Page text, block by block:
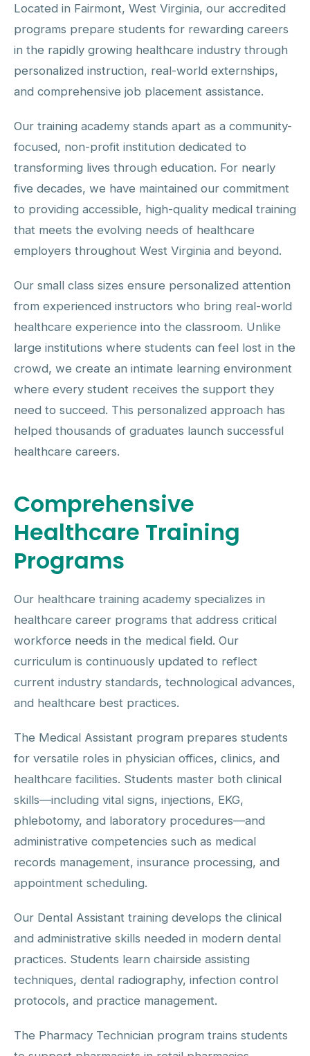
Located in Fairmont, West Virginia, our accredited
programs prepare students for rewarding careers
in the rapidly growing healthcare industry through
personalized instruction, real-world externships,
and comprehensive job placement assistance.
Our training academy stands apart as a community-
focused, non-profit institution dedicated to
transforming lives through education. For nearly
five decades, we have maintained our commitment
to providing accessible, high-quality medical training
that meets the evolving needs of healthcare
employers throughout West Virginia and beyond.
Our small class sizes ensure personalized attention
from experienced instructors who bring real-world
healthcare experience into the classroom. Unlike
large institutions where students can feel lost in the
crowd, we create an intimate learning environment
where every student receives the support they
need to succeed. This personalized approach has
helped thousands of graduates launch successful
healthcare careers.
Comprehensive
Healthcare Training
Programs
Our healthcare training academy specializes in
healthcare career programs that address critical
workforce needs in the medical field. Our
curriculum is continuously updated to reflect
current industry standards, technological advances,
and healthcare best practices.
The Medical Assistant program prepares students
for versatile roles in physician offices, clinics, and
healthcare facilities. Students master both clinical
skills—including vital signs, injections, EKG,
phlebotomy, and laboratory procedures—and
administrative competencies such as medical
records management, insurance processing, and
appointment scheduling.
Our Dental Assistant training develops the clinical
and administrative skills needed in modern dental
practices. Students learn chairside assisting
techniques, dental radiography, infection control
protocols, and practice management.
The Pharmacy Technician program trains students